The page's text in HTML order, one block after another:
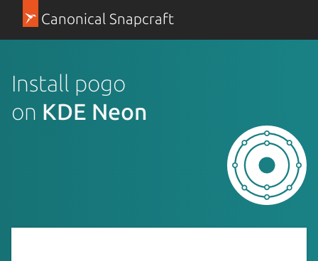
Canonical Snapcraft
Install pogo
on KDE Neon